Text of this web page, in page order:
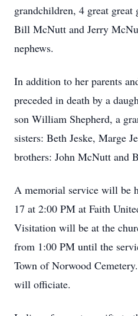
grandchildren, 4 great
Bill McNutt and Jerry
nephews.
In addition to her parents
preceded in death by a
son William Shepherd, a
sisters: Beth Jeske, Marge
brothers: John McNutt and
A memorial service will be
17 at 2:00 PM at Faith
Visitation will be at the
from 1:00 PM until the
Town of Norwood
will officiate.